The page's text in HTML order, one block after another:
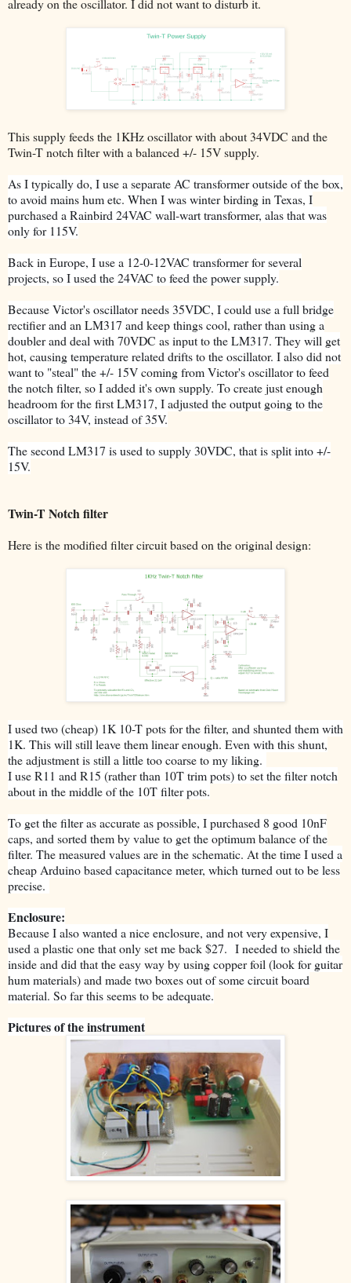
already on the oscillator. I did not want to disturb it.
This supplyfeedsthe 1KHz oscillator with about 34VDC and the
Twin-T notch filter with a balanced +/- 15V supply.
As I typically do, I use a separate AC transformer outside of the box,
to avoid mains hum etc. When I was winter birding in Texas, I
purchased a Rainbird 24VAC wall-wart transformer, alas that was
only for 115V.
Back in Europe, I use a 12-0-12VAC transformer for several
projects, so I used the 24VAC to feed the power supply.
Because Victor's oscillator needs 35VDC, I could use a full bridge
rectifier and an LM317 and keep things cool, rather than using a
doubler and deal with 70VDC as input to the LM317. They will get
hot, causing temperature related drifts to the oscillator. I also did not
want to "steal" the +/- 15V coming from Victor's oscillator to feed
the notch filter, so I added it's own supply. To create just enough
headroom for the first LM317, I adjusted the output going to the
oscillator to 34V, instead of 35V.
The second LM317 is used to supply 30VDC, that is split into +/-
15V.
Twin-T Notch filter
Here is the modified filter circuit based on the original design:
I used two (cheap) 1K 10-T pots for the filter, and shunted them with
1K. This will still leave them linear enough. Even with this shunt,
the adjustment is still a little too coarse to my liking.
I use R11 and R15 (rather than 10T trim pots) to set the filter notch
about in the middle of the 10T filter pots.
To get the filter as accurate as possible, I purchased 8 good 10nF
caps, and sorted them by value to get the optimum balance of the
filter. The measured values are in the schematic. At the time I used a
cheap Arduino based capacitance meter, which turned out to be less
precise.
Enclosure:
Because I also wanted a nice enclosure, and not very expensive, I
used a plastic one that only set me back $27. I needed to shield the
inside and did that the easy way by using copper foil (look for guitar
hum materials) and made two boxes out of some circuit board
material. So far this seems to be adequate.
Pictures of the instrument